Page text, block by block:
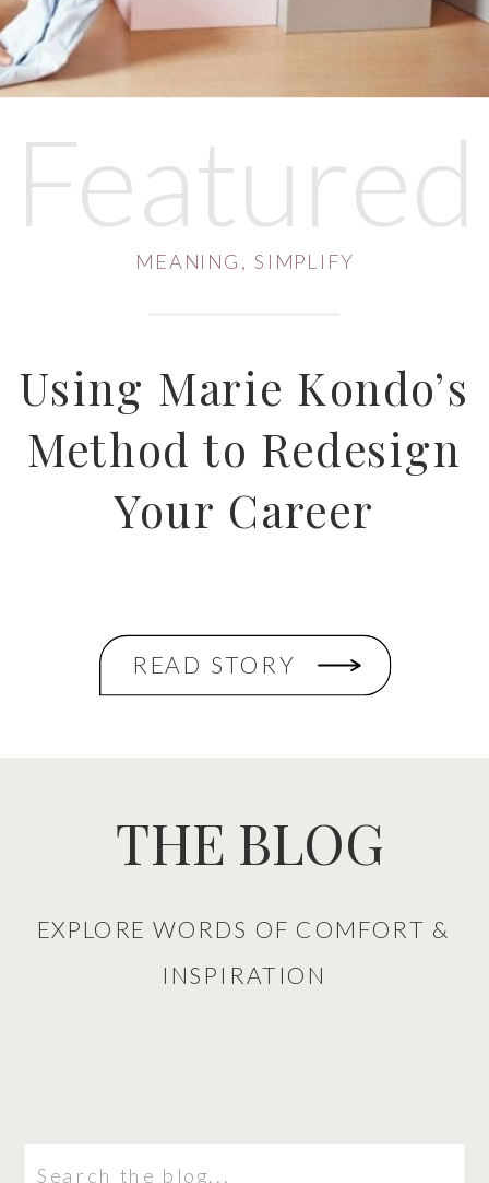
Using Marie Kondo’s
Method to Redesign
Your Career
MEANING ,SIMPLIFY
Featured
READ STORY
Search
EXPLORE WORDS OF COMFORT &
INSPIRATION
THE BLOG